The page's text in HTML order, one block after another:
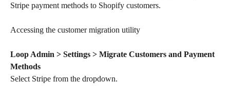
Stripe payment methods to Shopify customers.
Accessing the customer migration utility
Loop Admin > Settings > Migrate Customers and Payment
Methods
Select Stripe from the dropdown.